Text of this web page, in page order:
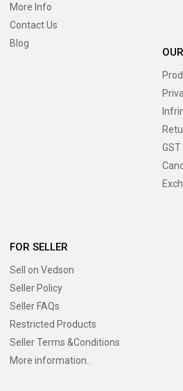
More Info
Contact Us
Blog
FOR SELLER
Sell on Vedson
Seller Policy
Seller FAQs
Restricted Products
Seller Terms &Conditions
More information..